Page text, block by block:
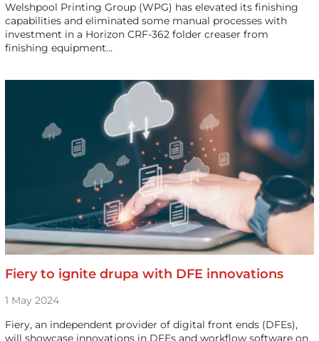
Welshpool Printing Group (WPG) has elevated its finishing
capabilities and eliminated some manual processes with
investment in a Horizon CRF-362 folder creaser from
finishing equipment…
Fiery to ignite drupa with DFE innovations
1 May 2024
Fiery, an independent provider of digital front ends (DFEs),
will showcase innovations in DFEs and workflow software on